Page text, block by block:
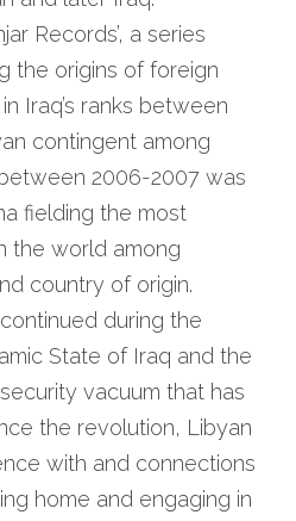
Records’, a series
the origins of foreign
Iraq’s ranks between
contingent among
2006-2007 was
fielding the most
the world among
country of origin.
during the
State of Iraq and the
vacuum that has
the revolution, Libyan
with and connections
home and engaging in